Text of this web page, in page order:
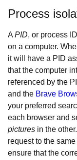
Process
A PID, or process
on a computer.
it will have a PID
that the computer
referenced by the
and the Brave
your preferred
each browser and
pictures in the
request to the
ensure that the